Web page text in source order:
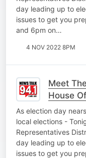
day leading up to
issues to get you
and 6pm on…
4 NOV 2022 8PM
Meet
House
As election day
local elections -
Representatives
day leading up to
issues to get you